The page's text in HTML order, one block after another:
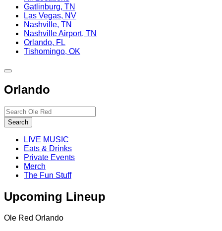
Gatlinburg, TN
Las Vegas, NV
Nashville, TN
Nashville Airport, TN
Orlando, FL
Tishomingo, OK
Toggle
navigation
Orlando
Search…
Search
LIVE MUSIC
Eats & Drinks
Private Events
Merch
The Fun Stuff
Upcoming Lineup
Ole Red Orlando